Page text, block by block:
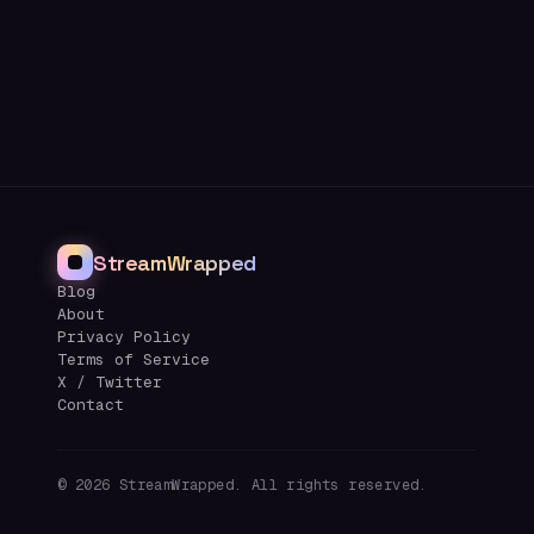
StreamWrapped
Blog
About
Privacy Policy
Terms of Service
X / Twitter
Contact
© 2026 StreamWrapped. All rights reserved.